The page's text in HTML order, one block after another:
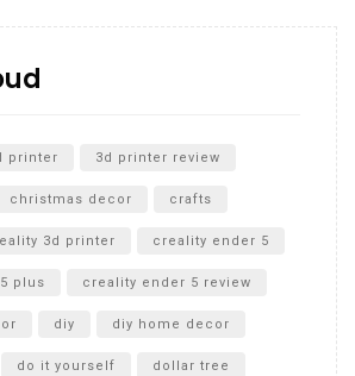
printer 3d printer review
christmas decor crafts
3d printer creality ender 5
plus creality ender 5 review
diy diy home decor
do it yourself dollar tree